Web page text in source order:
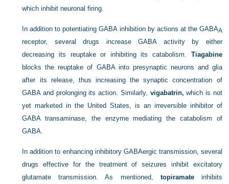
which inhibit neuronal firing.
In addition to potentiating GABA inhibition by actions at the GABAA
receptor, several drugs increase GABA activity by either
decreasing its reuptake or inhibiting its catabolism. Tiagabine
blocks the reuptake of GABA into presynaptic neurons and glia
after its release, thus increasing the synaptic concentration of
GABA and prolonging its action. Similarly, vigabatrin, which is not
yet marketed in the United States, is an irreversible inhibitor of
GABA transaminase, the enzyme mediating the catabolism of
GABA.
In addition to enhancing inhibitory GABAergic transmission, several
drugs effective for the treatment of seizures inhibit excitatory
glutamate transmission. As mentioned, topiramateinhibits